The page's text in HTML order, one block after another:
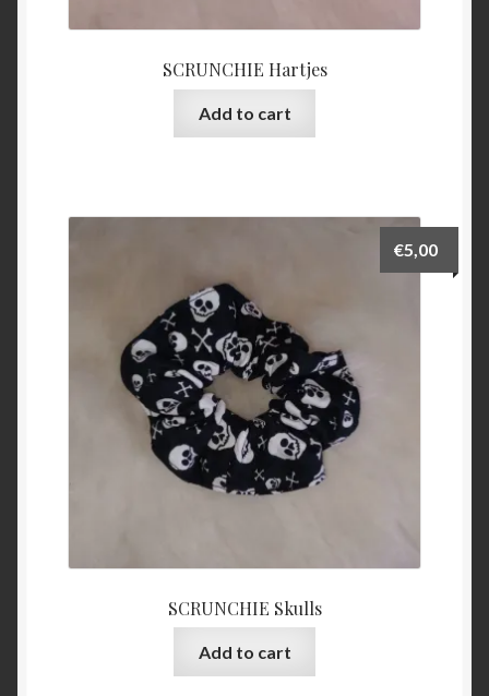
SCRUNCHIE Hartjes
Add to cart
SCRUNCHIE Skulls
€5,00
Add to cart